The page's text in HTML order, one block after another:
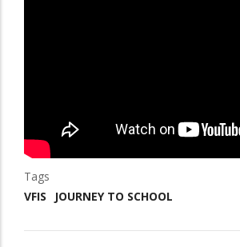
Tags
VFIS
JOURNEY TO SCHOOL